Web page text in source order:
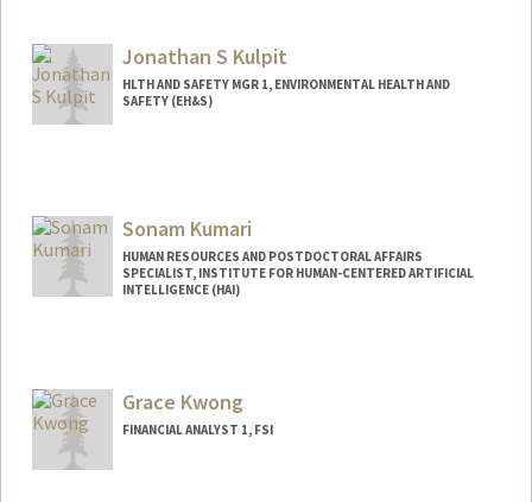
Jonathan S Kulpit
HLTH AND SAFETY MGR 1, ENVIRONMENTAL HEALTH AND
SAFETY (EH&S)
Sonam Kumari
HUMAN RESOURCES AND POSTDOCTORAL AFFAIRS
SPECIALIST, INSTITUTE FOR HUMAN-CENTERED ARTIFICIAL
INTELLIGENCE (HAI)
Grace Kwong
FINANCIAL ANALYST 1, FSI